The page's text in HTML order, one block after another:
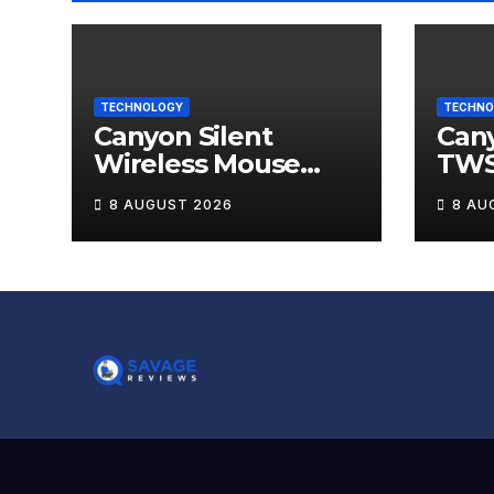
TECHNOLOGY
Canyon Silent
Wireless Mouse
MW-12 Review
8 AUGUST 2026 8